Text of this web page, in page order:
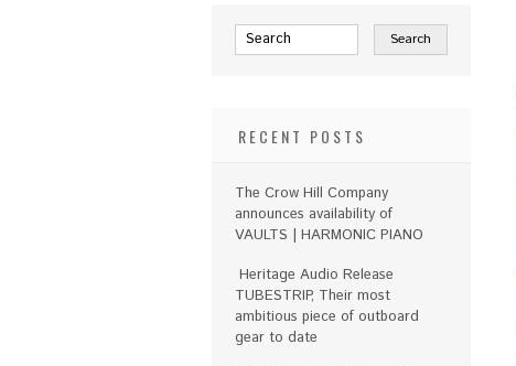
RECENT POSTS
The Crow Hill Company
announces availability of
VAULTS | HARMONIC PIANO
Heritage Audio Release
TUBESTRIP, Their most
ambitious piece of outboard
gear to date